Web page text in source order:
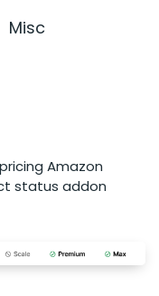
Misc
Amazon
status addon